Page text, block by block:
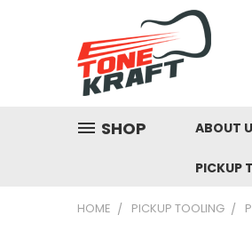
SHOP ABOUT
PICKUP
HOME PICKUP TOOLING